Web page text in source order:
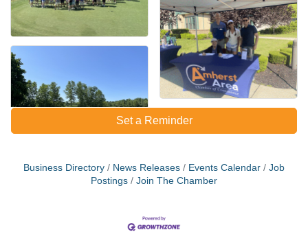
Set a Reminder
Business Directory News Releases Events Calendar
Job
Postings
Join The Chamber